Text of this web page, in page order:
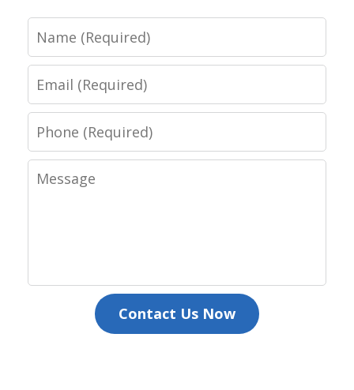
Name
Email
Phone
Message
Contact Us Now